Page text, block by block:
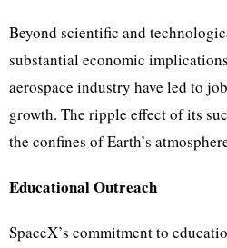
Beyond scientific and
substantial economic
aerospace industry have led to
growth. The ripple effect of its
the confines of Earth’s
Educational Outreach
SpaceX’s commitment to